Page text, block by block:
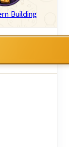
Building